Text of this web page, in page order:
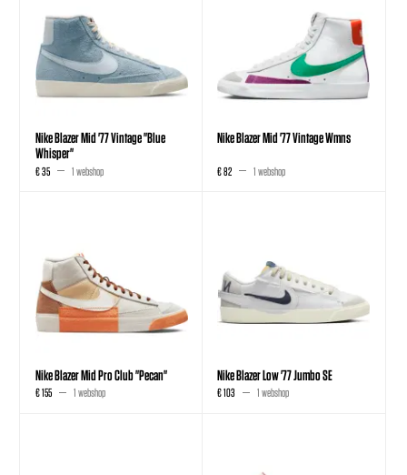
Nike Blazer Mid '77 Vintage "Blue
Whisper"
€ 35 1 webshop
Nike Blazer Mid '77 Vintage Wmns
€ 82 1 webshop
Nike Blazer Mid Pro Club "Pecan"
€ 155 1 webshop
Nike Blazer Low '77 Jumbo SE
€ 103 1 webshop